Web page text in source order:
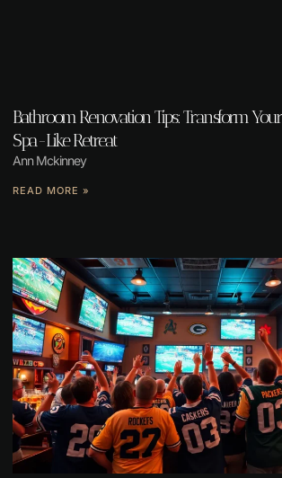
Bathroom Renovation Tips: Transform
Spa-Like Retreat
Ann Mckinney
READ MORE »